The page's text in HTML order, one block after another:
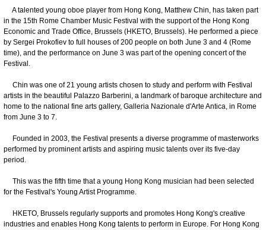
A talented young oboe player from Hong Kong, Matthew Chin, has taken part
in the 15th Rome Chamber Music Festival with the support of the Hong Kong
Economic and Trade Office, Brussels (HKETO, Brussels). He performed a piece
by Sergei Prokofiev to full houses of 200 people on both June 3 and 4 (Rome
time), and the performance on June 3 was part of the opening concert of the
Festival.
Chin was one of 21 young artists chosen to study and perform with Festival
artists in the beautiful Palazzo Barberini, a landmark of baroque architecture and
home to the national fine arts gallery, Galleria Nazionale d'Arte Antica, in Rome
from June 3 to 7.
Founded in 2003, the Festival presents a diverse programme of masterworks
performed by prominent artists and aspiring music talents over its five-day
period.
This was the fifth time that a young Hong Kong musician had been selected
for the Festival's Young Artist Programme.
HKETO, Brussels regularly supports and promotes Hong Kong's creative
industries and enables Hong Kong talents to perform in Europe. For Hong Kong